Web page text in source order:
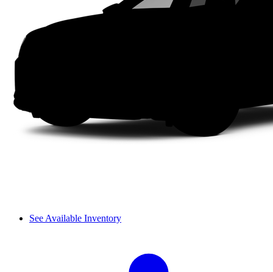
See Available Inventory